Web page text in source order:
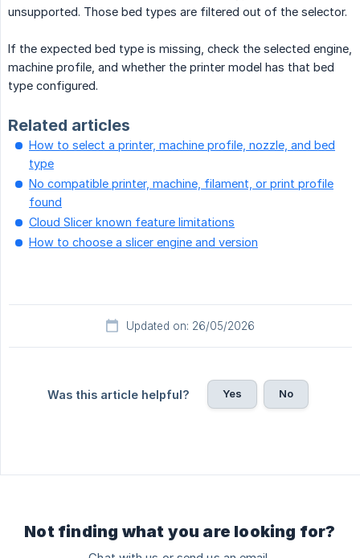
unsupported. Those bed types are filtered out of the selector.
If the expected bed type is missing, check the selected engine,
machine profile, and whether the printer model has that bed
type configured.
Related articles
How to select a printer, machine profile, nozzle, and bed
type
No compatible printer, machine, filament, or print profile
found
Cloud Slicer known feature limitations
How to choose a slicer engine and version
Updated on: 26/05/2026
Was this article helpful? Yes No
Not finding what you are looking for?